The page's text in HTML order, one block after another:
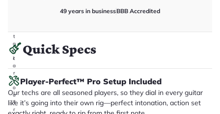
t
g
u
it
a
r
y
o
u
'll
r
49 years in businessBBB Accredited
Quick Specs
Player-Perfect™ Pro Setup Included
Our techs are all seasoned players, so they dial in every guitar
like it’s going into their own rig—perfect intonation, action set